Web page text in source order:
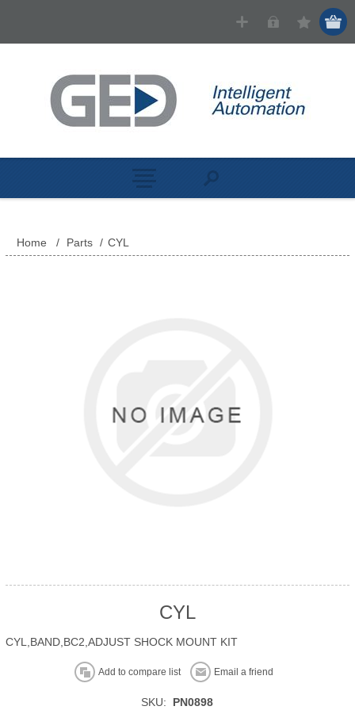
Home / Parts / CYL
CYL
CYL,BAND,BC2,ADJUST SHOCK MOUNT KIT
Add to compare list Email a friend
SKU: PN0898